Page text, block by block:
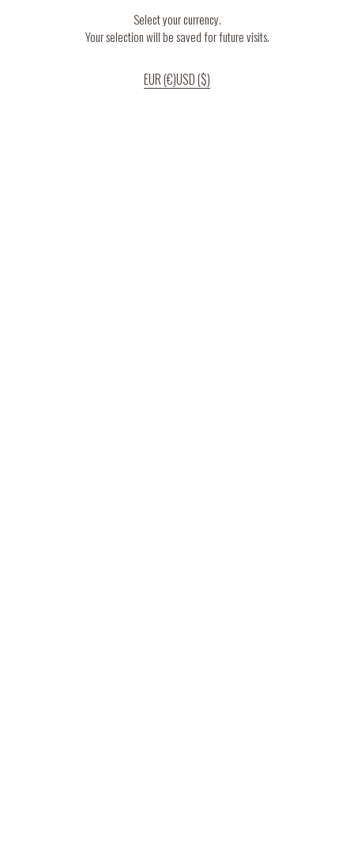
Select your currency.
Your selection will be saved for future visits.
EUR (€)USD ($)